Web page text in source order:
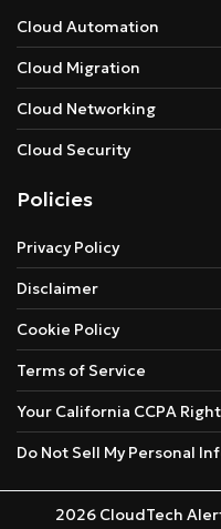
Cloud Automation
Cloud Migration
Cloud Networking
Cloud Security
Policies
Privacy Policy
Disclaimer
Cookie Policy
Terms of Service
Your California CCPA
Do Not Sell My Personal
2026 CloudTech